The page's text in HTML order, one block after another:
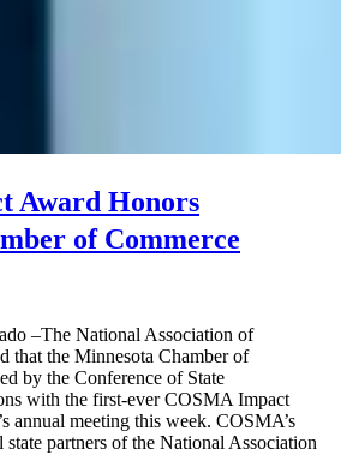
Award Honors
of Commerce
–The National Association of
that the Minnesota Chamber of
by the Conference of State
with the first-ever COSMA Impact
annual meeting this week. COSMA’s
state partners of the National Association